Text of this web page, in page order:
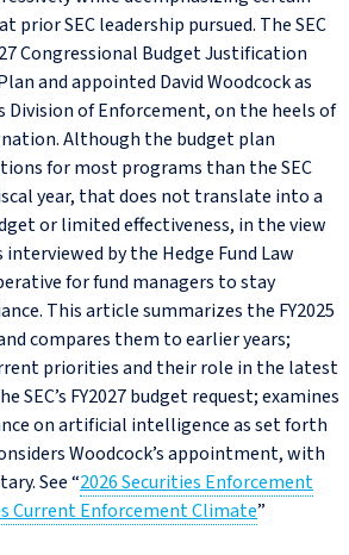
SEC leadership pursued. The SEC
Congressional Budget Justification
and appointed David Woodcock as
of Enforcement, on the heels of
Although the budget plan
for most programs than the SEC
year, that does not translate into a
or limited effectiveness, in the view
by the Hedge Fund Law
for fund managers to stay
This article summarizes the FY2025
compares them to earlier years;
priorities and their role in the latest
SEC’s FY2027 budget request; examines
on artificial intelligence as set forth
Woodcock’s appointment, with
See “2026 Securities Enforcement
Current Enforcement Climate”